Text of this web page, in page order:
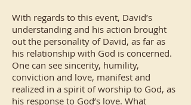
With regards to this event, David’s
understanding and his action brought
out the personality of David, as far as
his relationship with God is concerned.
One can see sincerity, humility,
conviction and love, manifest and
realized in a spirit of worship to God, as
his response to God’s love. What